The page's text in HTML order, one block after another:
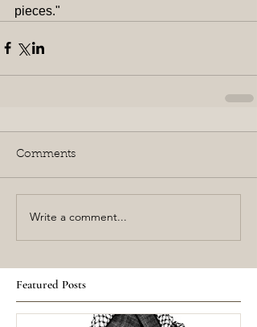
pieces."
Comments
Write a comment...
Featured Posts